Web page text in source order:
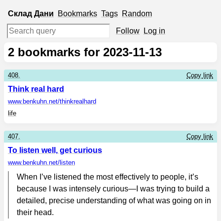
Склад Дани Bookmarks Tags Random
Follow Log in
2 bookmarks for 2023-11-13
408. Copy link
Think real hard
www.benkuhn.net/thinkrealhard
life
407. Copy link
To listen well, get curious
www.benkuhn.net/listen
When I’ve listened the most effectively to people, it’s
because I was intensely curious—I was trying to build a
detailed, precise understanding of what was going on in
their head.